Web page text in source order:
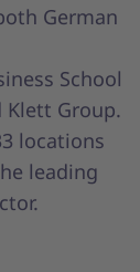
German
School
Group.
locations
leading